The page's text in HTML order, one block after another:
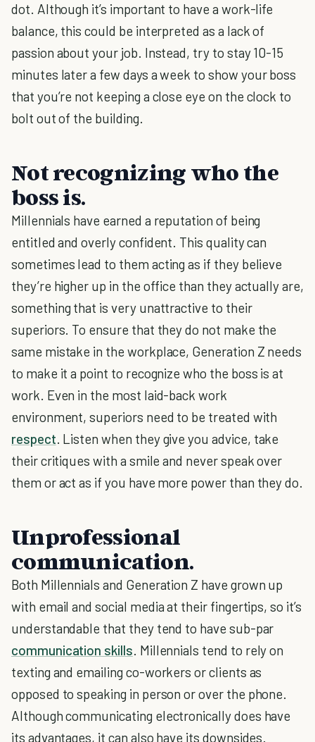
dot. Although it’s important to have a work-life
balance, this could be interpreted as a lack of
passion about your job. Instead, try to stay 10-15
minutes later a few days a week to show your boss
that you’re not keeping a close eye on the clock to
bolt out of the building.
Not recognizing who the
boss is.
Millennials have earned a reputation of being
entitled and overly confident. This quality can
sometimes lead to them acting as if they believe
they’re higher up in the office than they actually are,
something that is very unattractive to their
superiors. To ensure that they do not make the
same mistake in the workplace, Generation Z needs
to make it a point to recognize who the boss is at
work. Even in the most laid-back work
environment, superiors need to be treated with
respect. Listen when they give you advice, take
their critiques with a smile and never speak over
them or act as if you have more power than they do.
Unprofessional
communication.
Both Millennials and Generation Z have grown up
with email and social media at their fingertips, so it’s
understandable that they tend to have sub-par
communication skills. Millennials tend to rely on
texting and emailing co-workers or clients as
opposed to speaking in person or over the phone.
Although communicating electronically does have
its advantages, it can also have its downsides.